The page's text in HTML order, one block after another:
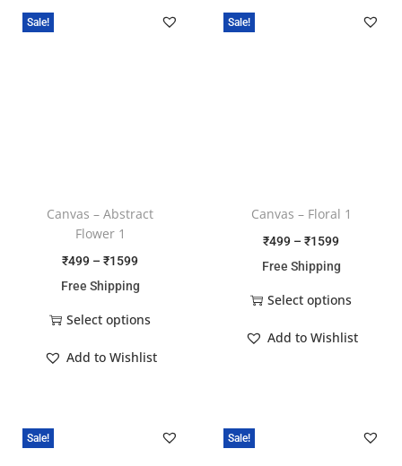
Sale!
Canvas – Abstract
Flower 1
₹499 – ₹1599
Free Shipping
Select options
Add to Wishlist
Sale!
Canvas – Floral 1
₹499 – ₹1599
Free Shipping
Select options
Add to Wishlist
Sale! Sale!